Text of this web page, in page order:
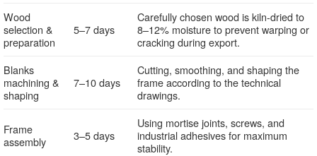
Wood
selection &
preparation
5–7 days
Carefully chosen wood is kiln-dried to
8–12% moisture to prevent warping or
cracking during export.
Blanks
machining &
shaping
7–10 days
Cutting, smoothing, and shaping the
frame according to the technical
drawings.
Frame
assembly
3–5 days
Using mortise joints, screws, and
industrial adhesives for maximum
stability.